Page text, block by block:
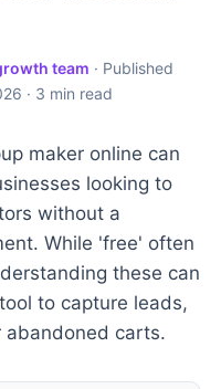
team · Published
· 3 min read
maker online can
looking to
without a
While 'free' often
these can
to capture leads,
abandoned carts.